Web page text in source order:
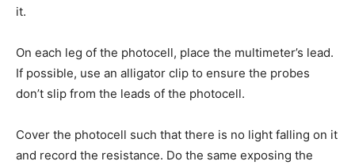
it.
On each leg of the photocell, place the multimeter’s lead.
If possible, use an alligator clip to ensure the probes
don’t slip from the leads of the photocell.
Cover the photocell such that there is no light falling on it
and record the resistance. Do the same exposing the